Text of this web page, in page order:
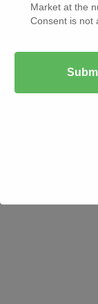
Copyright ©
Homes
Market at the
Consent is not